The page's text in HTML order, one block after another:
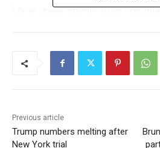
Local governments from
apply for funding between
significant reductions in
Previous article
Trump numbers melting after
New York trial